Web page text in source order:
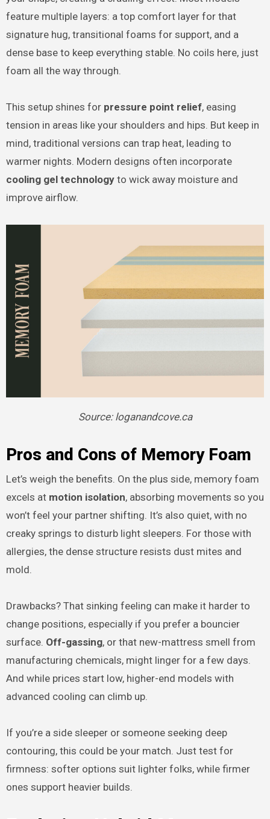
feature multiple layers: a top comfort layer for that
signature hug, transitional foams for support, and a
dense base to keep everything stable. No coils here, just
foam all the way through.
This setup shines for pressure point relief, easing
tension in areas like your shoulders and hips. But keep in
mind, traditional versions can trap heat, leading to
warmer nights. Modern designs often incorporate
cooling gel technologyto wick away moisture and
improve airflow.
Source: loganandcove.ca
Pros and Cons of Memory Foam
Let’s weigh the benefits. On the plus side, memory foam
excels at motion isolation, absorbing movements so you
won’t feel your partner shifting. It’s also quiet, with no
creaky springs to disturb light sleepers. For those with
allergies, the dense structure resists dust mites and
mold.
Drawbacks? That sinking feeling can make it harder to
change positions, especially if you prefer a bouncier
surface. Off-gassing, or that new-mattress smell from
manufacturing chemicals, might linger for a few days.
And while prices start low, higher-end models with
advanced cooling can climb up.
If you’re a side sleeper or someone seeking deep
contouring, this could be your match. Just test for
firmness: softer options suit lighter folks, while firmer
ones support heavier builds.